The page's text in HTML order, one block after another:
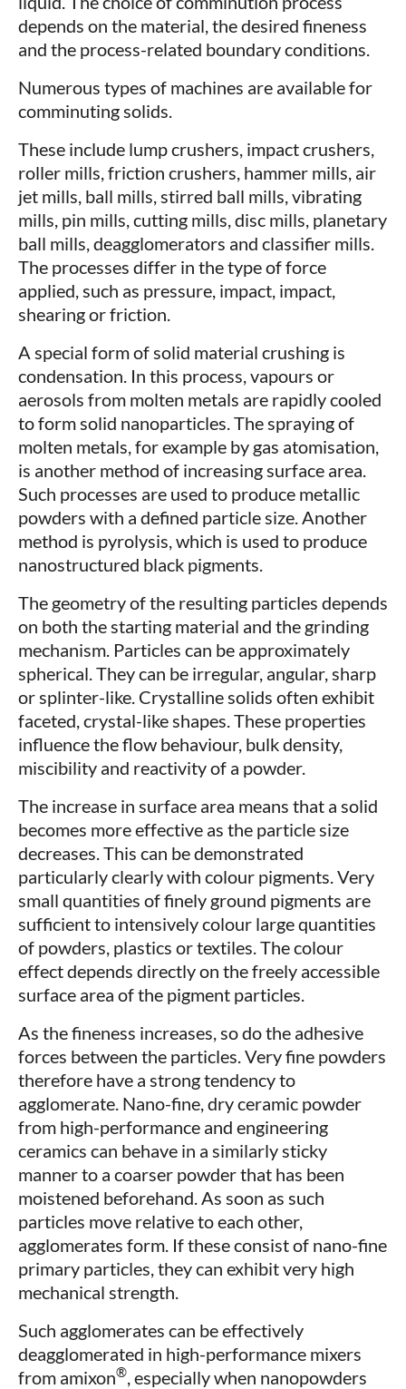
depends on the material, the desired fineness
and the process-related boundary conditions.
Numerous types of machines are available for
comminuting solids.
These include lump crushers, impact crushers,
roller mills, friction crushers, hammer mills, air
jet mills, ball mills, stirred ball mills, vibrating
mills, pin mills, cutting mills, disc mills, planetary
ball mills, deagglomerators and classifier mills.
The processes differ in the type of force
applied, such as pressure, impact, impact,
shearing or friction.
A special form of solid material crushing is
condensation. In this process, vapours or
aerosols from molten metals are rapidly cooled
to form solid nanoparticles. The spraying of
molten metals, for example by gas atomisation,
is another method of increasing surface area.
Such processes are used to produce metallic
powders with a defined particle size. Another
method is pyrolysis, which is used to produce
nanostructured black pigments.
The geometry of the resulting particles depends
on both the starting material and the grinding
mechanism. Particles can be approximately
spherical. They can be irregular, angular, sharp
or splinter-like. Crystalline solids often exhibit
faceted, crystal-like shapes. These properties
influence the flow behaviour, bulk density,
miscibility and reactivity of a powder.
The increase in surface area means that a solid
becomes more effective as the particle size
decreases. This can be demonstrated
particularly clearly with colour pigments. Very
small quantities of finely ground pigments are
sufficient to intensively colour large quantities
of powders, plastics or textiles. The colour
effect depends directly on the freely accessible
surface area of the pigment particles.
As the fineness increases, so do the adhesive
forces between the particles. Very fine powders
therefore have a strong tendency to
agglomerate. Nano-fine, dry ceramic powder
from high-performance and engineering
ceramics can behave in a similarly sticky
manner to a coarser powder that has been
moistened beforehand. As soon as such
particles move relative to each other,
agglomerates form. If these consist of nano-fine
primary particles, they can exhibit very high
mechanical strength.
Such agglomerates can be effectively
deagglomerated in high-performance mixers
from amixon®, especially when nanopowders